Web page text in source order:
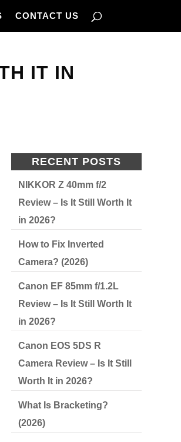
CONTACT US
IT IN
RECENT POSTS
NIKKOR Z 40mm f/2
Review – Is It Still Worth It
in 2026?
How to Fix Inverted
Camera? (2026)
Canon EF 85mm f/1.2L
Review – Is It Still Worth It
in 2026?
Canon EOS 5DS R
Camera Review – Is It Still
Worth It in 2026?
What Is Bracketing?
(2026)